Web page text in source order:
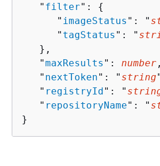
   "
filter": {
      "
imageStatus ": "
      "
tagStatus ": "
   },
   "
maxResults ": number ,
   "
nextToken": " string
   "
registryId": "
   "
repositoryName": "
}